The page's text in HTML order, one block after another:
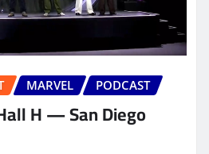
MARVEL PODCAST
H — San Diego